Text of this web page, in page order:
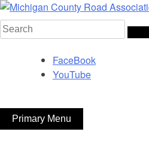
Skip
to
content
Michigan County Road
Search
for:
FaceBook
YouTube
Primary Menu